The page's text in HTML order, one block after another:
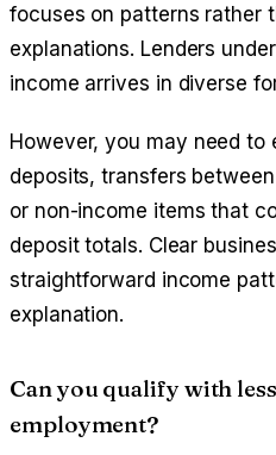
focuses on patterns rather
explanations. Lenders
income arrives in diverse
However, you may need to
deposits, transfers
or non-income items that
deposit totals. Clear
straightforward income
explanation.
Can you qualify with
employment?